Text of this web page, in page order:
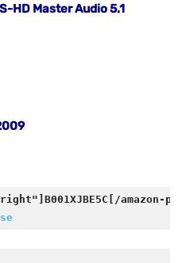
HD Master Audio 5.1
amazon-